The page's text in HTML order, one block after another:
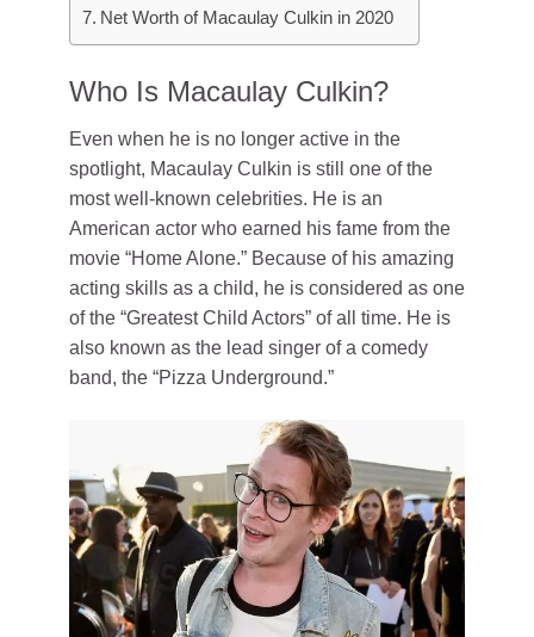
Net Worth of Macaulay Culkin in 2020
Who Is Macaulay Culkin?
Even when he is no longer active in the
spotlight, Macaulay Culkin is still one of the
most well-known celebrities. He is an
American actor who earned his fame from the
movie “Home Alone.” Because of his amazing
acting skills as a child, he is considered as one
of the “Greatest Child Actors” of all time. He is
also known as the lead singer of a comedy
band, the “Pizza Underground.”